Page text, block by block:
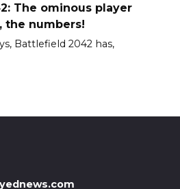
The ominous player
the numbers!
Battlefield 2042 has,